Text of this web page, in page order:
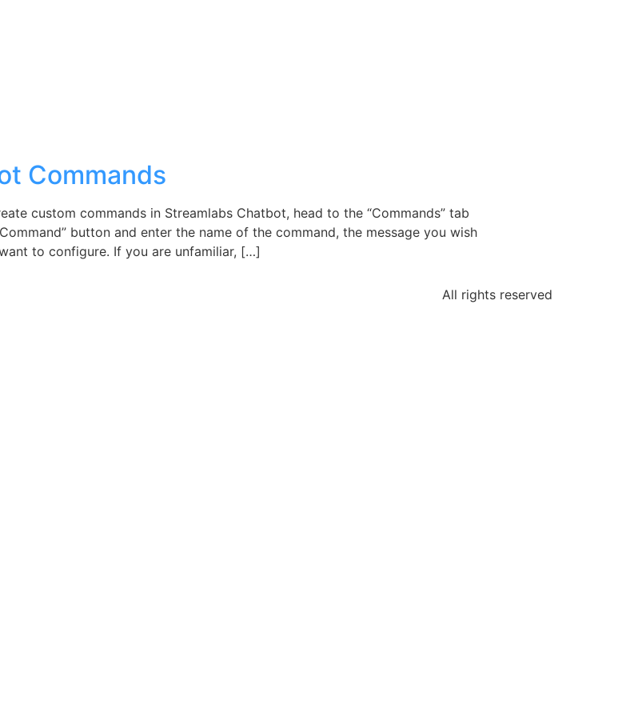
Commands
custom commands in Streamlabs Chatbot, head to the “Commands” tab
button and enter the name of the command, the message you wish
to configure. If you are unfamiliar, […]
All rights reserved